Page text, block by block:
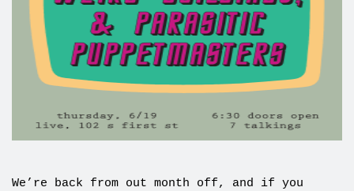
We’re back from out month off, and if you